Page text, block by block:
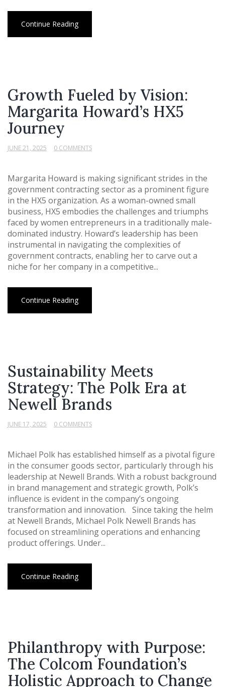
Continue Reading
Growth Fueled by Vision:
Margarita Howard’s HX5
Journey
JUNE 21, 2025 0 COMMENTS
Margarita Howard is making significant strides in the
government contracting sector as a prominent figure
in the HX5 organization. As a woman-owned small
business, HX5 embodies the challenges and triumphs
faced by women entrepreneurs in a traditionally male-
dominated industry. Howard’s leadership has been
instrumental in navigating the complexities of
government contracts, enabling her to carve out a
niche for her company in a competitive...
Continue Reading
Sustainability Meets
Strategy: The Polk Era at
Newell Brands
JUNE 17, 2025 0 COMMENTS
Michael Polk has established himself as a pivotal figure
in the consumer goods sector, particularly through his
leadership at Newell Brands. With a robust background
in brand management and strategic growth, Polk’s
influence is evident in the company’s ongoing
transformation and innovation. Since taking the helm
at Newell Brands, Michael Polk Newell Brands has
focused on streamlining operations and enhancing
product offerings. Under...
Continue Reading
Philanthropy with Purpose:
The Colcom Foundation’s
Holistic Approach to Change